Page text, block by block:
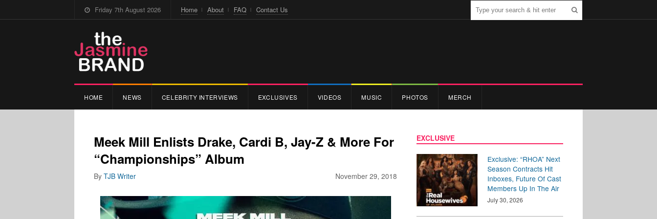
Friday 7th August 2026 Home About FAQ Contact Us
HOME NEWS CELEBRITY INTERVIEWS EXCLUSIVES VIDEOS MUSIC PHOTOS MERCH
Meek Mill Enlists Drake, Cardi B, Jay-Z & More For
“Championships” Album
November 29, 2018
By TJB Writer
EXCLUSIVE
Exclusive: “RHOA” Next
Season Contracts Hit
Inboxes, Future Of Cast
Members Up In The Air
July 30, 2026